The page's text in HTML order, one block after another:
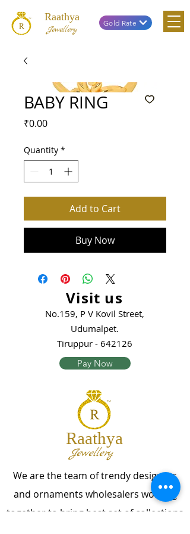
Raathya
Jewellery
Gold Rate
BABY RING
₹0.00Price
Quantity *
Add to Cart
Buy Now
Visit us
No.159, P V Kovil Street,
Udumalpet.
Tiruppur - 642126
Pay Now
Raathya
Jewellery
We are the team of trendy designers
and ornaments wholesalers working
together to bring best set of collections